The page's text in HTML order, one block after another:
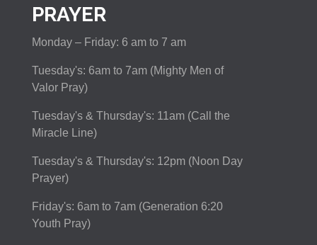
PRAYER
Monday – Friday: 6 am to 7 am
Tuesday's: 6am to 7am (Mighty Men of
Valor Pray)
Tuesday's & Thursday's: 11am (Call the
Miracle Line)
Tuesday's & Thursday's: 12pm (Noon Day
Prayer)
Friday's: 6am to 7am (Generation 6:20
Youth Pray)